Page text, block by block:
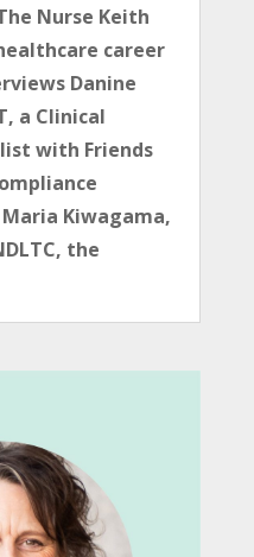
Nurse Keith
career
Danine
a Clinical
with Friends
Kiwagama,
the